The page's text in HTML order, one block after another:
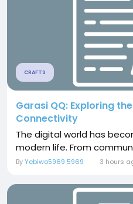
CRAFTS
Garasi QQ: Exploring
Connectivity
The digital world has
modern life. From
ByYebiwo5969 5969 3 hours